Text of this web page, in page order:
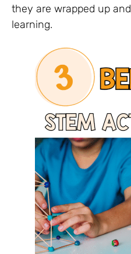
they are wrapped up
learning.